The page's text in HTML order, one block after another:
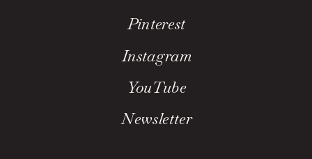
Newsletter
YouTube
Instagram
Pinterest